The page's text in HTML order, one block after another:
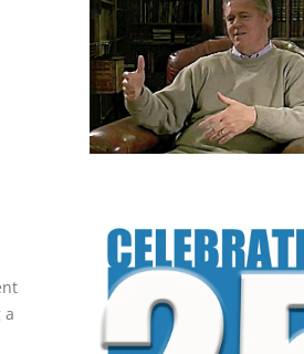
a